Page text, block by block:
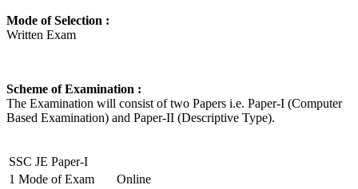
Mode of Selection :
Written Exam
Scheme of Examination :
The Examination will consist of two Papers i.e. Paper-I (Computer
Based Examination) and Paper-II (Descriptive Type).
SSC JE Paper-I
1 Mode of Exam Online